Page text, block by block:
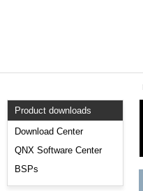
Services
Markets
Product downloads
Download Center
QNX Software Center
BSPs